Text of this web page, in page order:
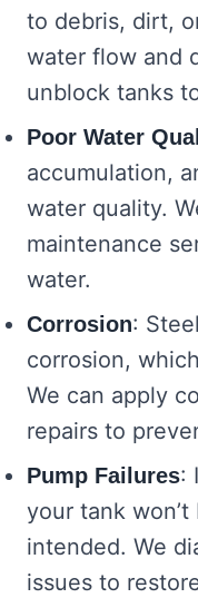
to debris, dirt,
water flow and
unblock tanks
Poor Water
accumulation,
water quality.
maintenance
water.
Corrosion:
corrosion,
We can apply
repairs to
Pump Failures:
your tank
intended. We
issues to